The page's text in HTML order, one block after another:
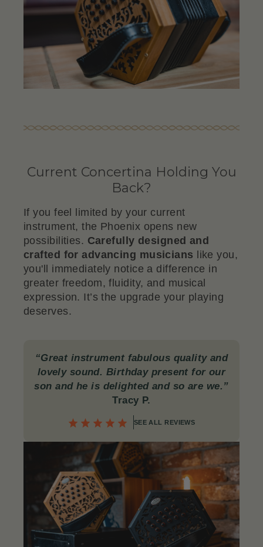
Current Concertina Holding You
Back?
If you feel limited by your current
instrument, the Phoenix opens new
possibilities. Carefully designed and
crafted for advancing musicians like you,
you'll immediately notice a difference in
greater freedom, fluidity, and musical
expression. It’s the upgrade your playing
deserves.
“Great instrument fabulous quality and
lovely sound. Birthday present for our
son and he is delighted and so are we.”
Tracy P.
SEE ALL REVIEWS